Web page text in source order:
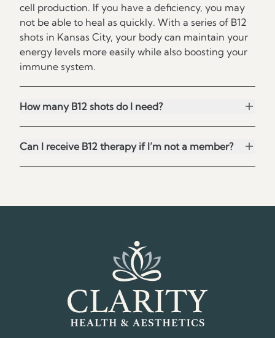
cell production. If you have a deficiency, you may
not be able to heal as quickly. With a series of B12
shots in Kansas City, your body can maintain your
energy levels more easily while also boosting your
immune system.
How many B12 shots do I need?
Can I receive B12 therapy if I’m not a member?